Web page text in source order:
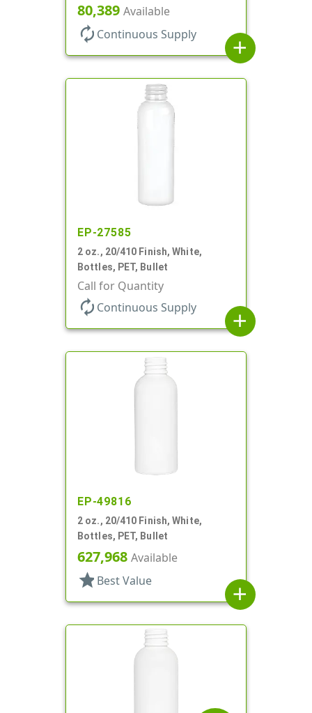
80,389 Available
autorenew Continuous Supply
add
EP-27585
2 oz., 20/410 Finish, White,
Bottles, PET, Bullet
Call for Quantity
autorenew Continuous Supply
add
EP-49816
2 oz., 20/410 Finish, White,
Bottles, PET, Bullet
627,968 Available
star Best Value
add